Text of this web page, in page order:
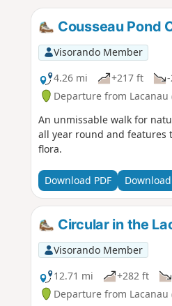
Cousseau Pond
Visorando Member
4.26 mi
+217 ft
Departure from Lacanau
An unmissable walk for
all year round and features
flora.
Download PDF Download
Circular in the
Visorando Member
12.71 mi
+282 ft
Departure from Lacanau